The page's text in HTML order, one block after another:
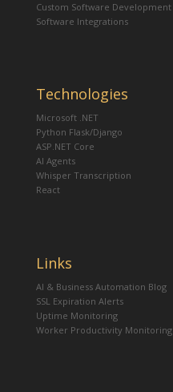
Custom Software Development
Software Integrations
Technologies
Microsoft .NET
Python Flask/Django
ASP.NET Core
AI Agents
Whisper Transcription
React
Links
AI & Business Automation Blog
SSL Expiration Alerts
Uptime Monitoring
Worker Productivity Monitoring